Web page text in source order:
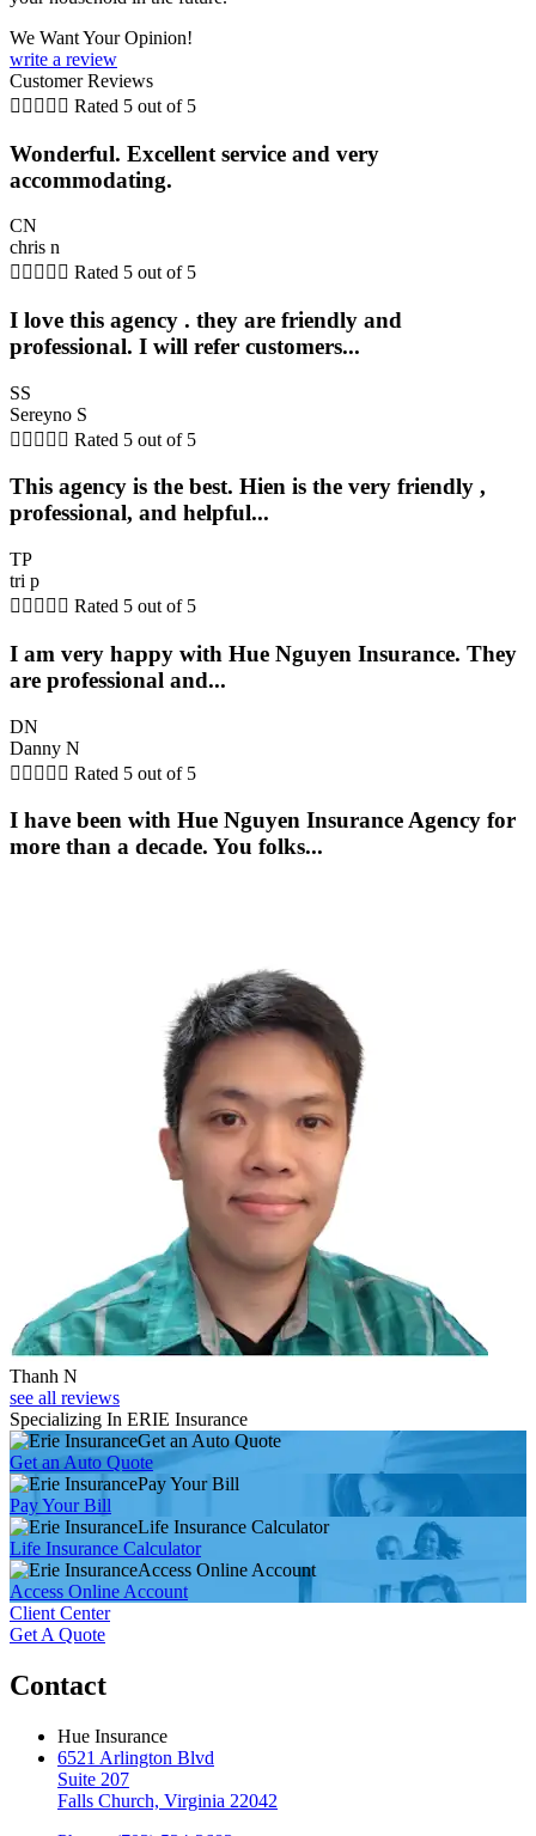
We Want Your Opinion!
write a review
Customer Reviews
     Rated 5 out of 5
Wonderful. Excellent service and very
accommodating.
CN
chris n
     Rated 5 out of 5
I love this agency . they are friendly and
professional. I will refer customers...
SS
Sereyno S
     Rated 5 out of 5
This agency is the best. Hien is the very friendly ,
professional, and helpful...
TP
tri p
     Rated 5 out of 5
I am very happy with Hue Nguyen Insurance. They
are professional and...
DN
Danny N
     Rated 5 out of 5
I have been with Hue Nguyen Insurance Agency for
more than a decade. You folks...
Thanh N
see all reviews
Specializing In ERIE Insurance
Get an Auto Quote
Get an Auto Quote
Pay Your Bill
Pay Your Bill
Life Insurance Calculator
Life Insurance Calculator
Access Online Account
Access Online Account
Client Center
Get A Quote
Contact
Hue Insurance
6521 Arlington Blvd
Suite 207
Falls Church, Virginia 22042